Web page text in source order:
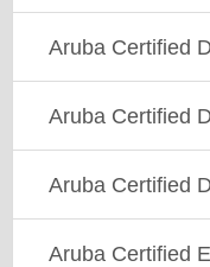
Aruba Certified
Aruba Certified
Aruba Certified
Aruba Certified